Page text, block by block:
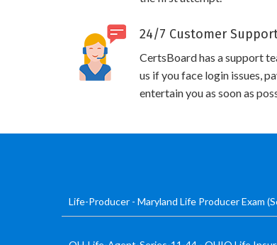
24/7 Customer
CertsBoard has a support
us if you face login issues,
entertain you as soon as
Life-Producer - Maryland Life Producer Exam